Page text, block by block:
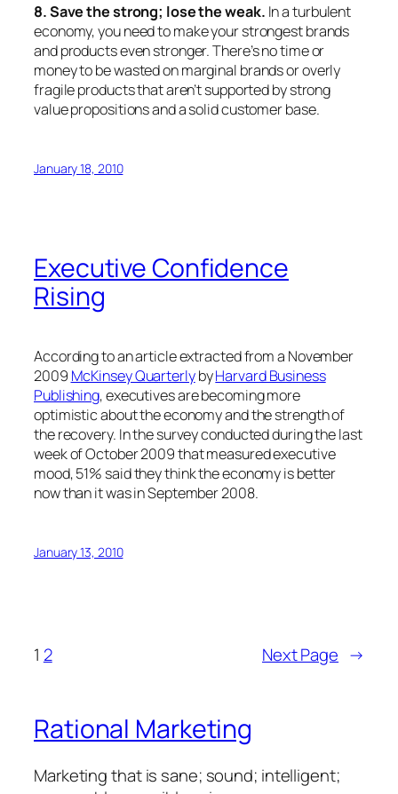
8. Save the strong; lose the weak. In a turbulent
economy, you need to make your strongest brands
and products even stronger. There’s no time or
money to be wasted on marginal brands or overly
fragile products that aren’t supported by strong
value propositions and a solid customer base.
January 18, 2010
Executive Confidence
Rising
According to an article extracted from a November
2009 McKinsey QuarterlybyHarvard Business
Publishing, executives are becoming more
optimistic about the economy and the strength of
the recovery. In the survey conducted during the last
week of October 2009 that measured executive
mood, 51% said they think the economy is better
now than it was in September 2008.
January 13, 2010
1 2 Next Page →
Rational Marketing
Marketing that is sane; sound; intelligent;